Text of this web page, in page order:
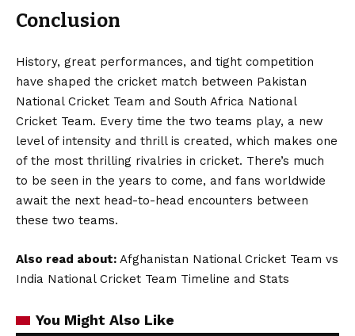
Conclusion
History, great performances, and tight competition
have shaped the cricket match between Pakistan
National Cricket Team and South Africa National
Cricket Team. Every time the two teams play, a new
level of intensity and thrill is created, which makes one
of the most thrilling rivalries in cricket. There’s much
to be seen in the years to come, and fans worldwide
await the next head-to-head encounters between
these two teams.
Also read about: Afghanistan National Cricket Team vs
India National Cricket Team Timeline and Stats
You Might Also Like